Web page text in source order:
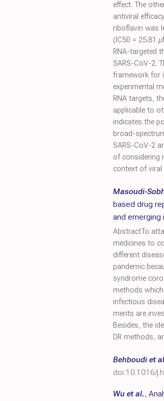
effect. The
antiviral
riboflavin was
(IC50 = 25.81
RNA-targeted
SARS-CoV-2.
framework for
experimental
RNA targets,
applicable to
indicates the
broad-
SARS-CoV-2
of considering
context of viral
Masoudi-
based drug
and
AbstractTo
medicines to
different
pandemic
syndrome
methods
infectious
merits are
Besides, the
DR methods,
Behboudi et
doi:10.1016/
Wu et al.,